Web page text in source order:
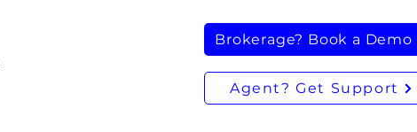
Brokerage? Book a Demo
Agent? Get Support